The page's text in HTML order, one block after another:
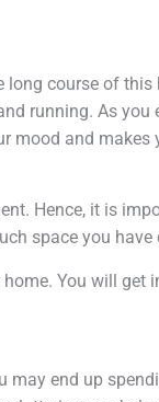
course of this
running. As you
mood and makes
Hence, it is
space you have
You will get
end up